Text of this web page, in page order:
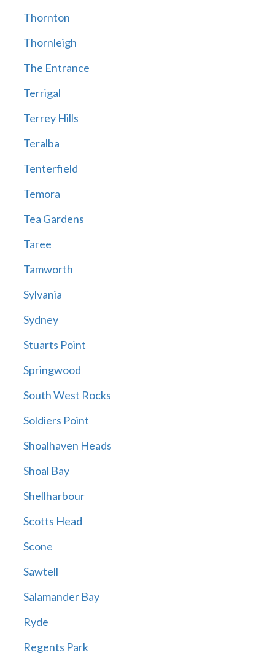
Thornton
Thornleigh
The Entrance
Terrigal
Terrey Hills
Teralba
Tenterfield
Temora
Tea Gardens
Taree
Tamworth
Sylvania
Sydney
Stuarts Point
Springwood
South West Rocks
Soldiers Point
Shoalhaven Heads
Shoal Bay
Shellharbour
Scotts Head
Scone
Sawtell
Salamander Bay
Ryde
Regents Park